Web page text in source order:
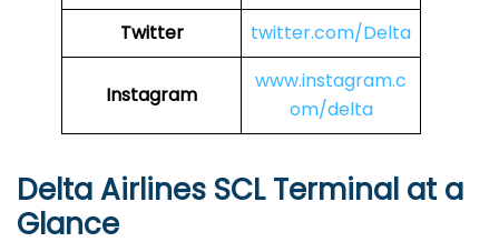
Twitter
twitter.com/Delta
Instagram
www.instagram.c
om/delta
Delta Airlines SCL Terminal at a
Glance